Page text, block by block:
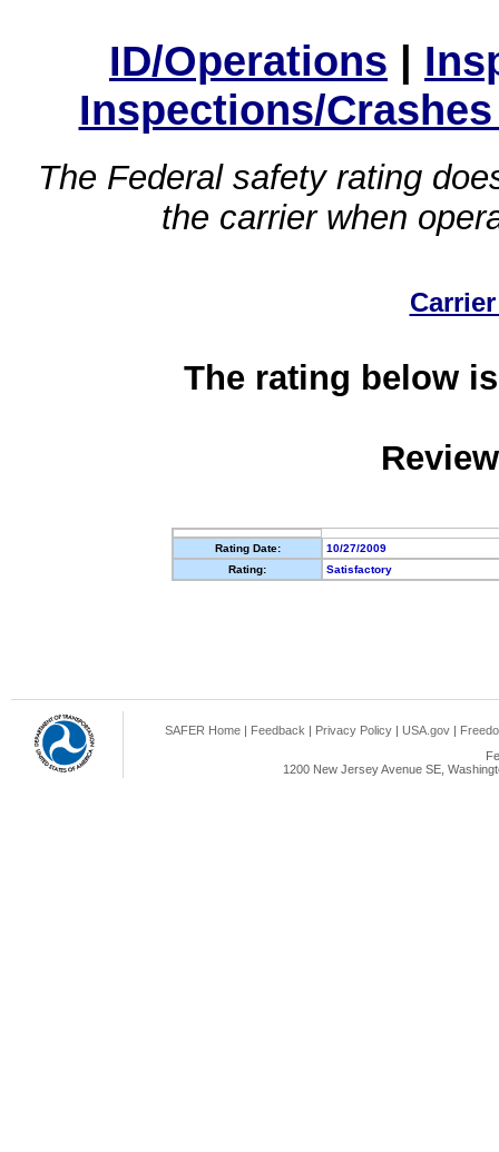
ID/Operations |
Inspections/
The Federal safety rating
the carrier when
The rating below
Rating Date:
10/27/2009
Rating:
Satisfactory
SAFER Home | Feedback | Privacy Policy | USA.gov |
1200 New Jersey Avenue SE,